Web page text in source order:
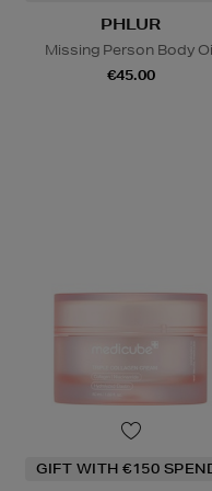
PHLUR
Missing Person Body
€45.00
GIFT WITH €150